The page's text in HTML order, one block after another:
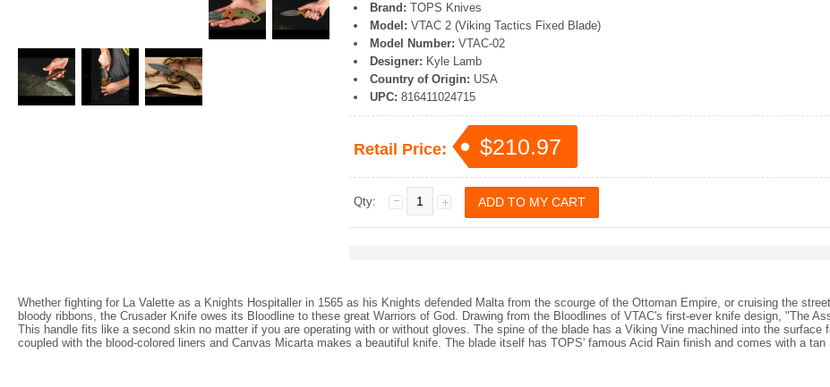
Brand: TOPS Knives
Model: VTAC 2 (Viking Tactics Fixed Blade)
Model Number: VTAC-02
Designer: Kyle Lamb
Country of Origin: USA
UPC: 816411024715
Retail Price: $210.97
Qty:
Whether fighting for La Valette as a Knights Hospitaller in 1565 as his Knights defended Malta from the scourge of the Ottoman Empire, or cruising the
bloody ribbons, the Crusader Knife owes its Bloodline to these great Warriors of God. Drawing from the Bloodlines of VTAC's first-ever knife design, "The
This handle fits like a second skin no matter if you are operating with or without gloves. The spine of the blade has a Viking Vine machined into the
coupled with the blood-colored liners and Canvas Micarta makes a beautiful knife. The blade itself has TOPS' famous Acid Rain finish and comes with a